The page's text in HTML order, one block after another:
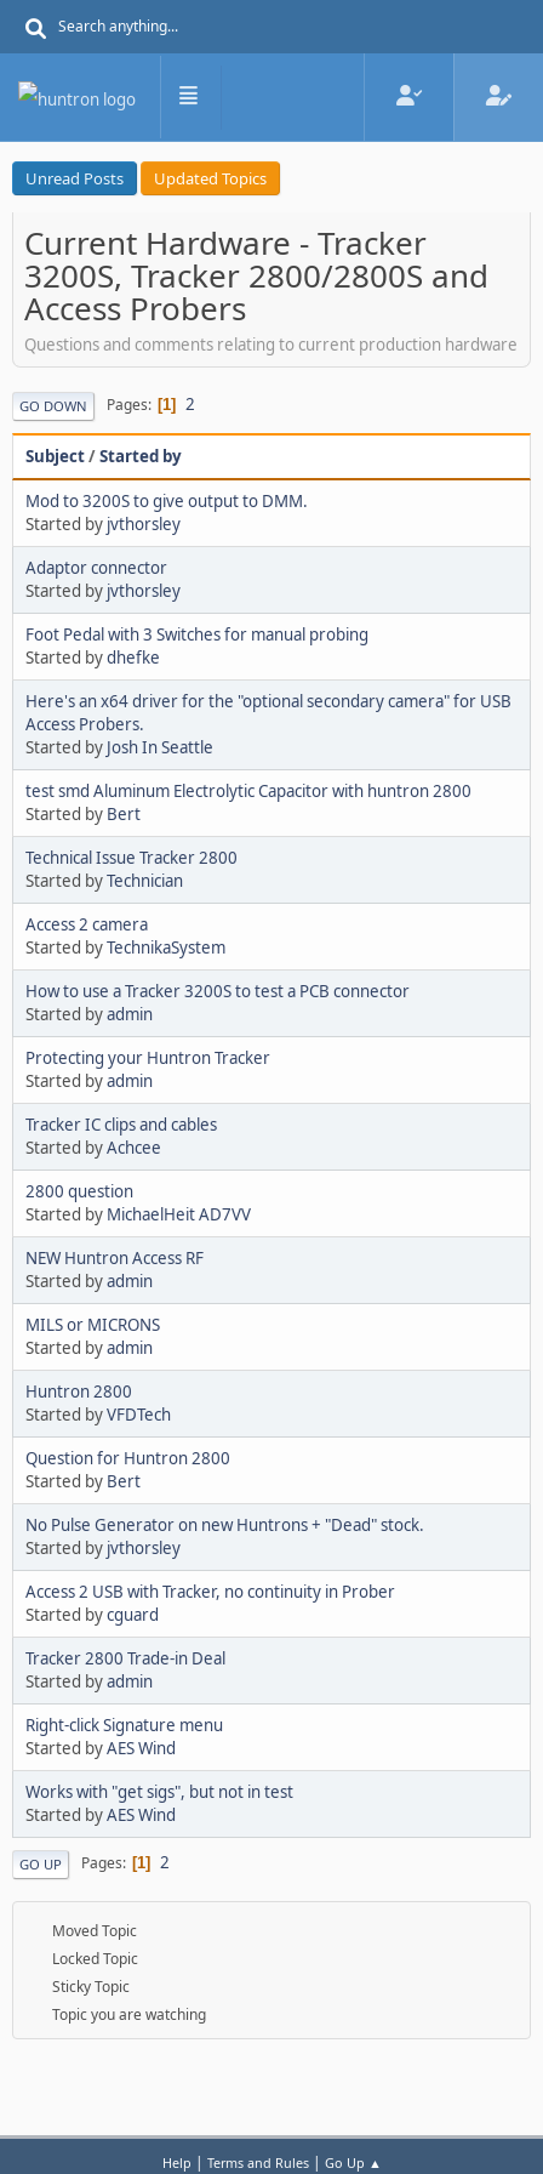
Unread Posts Updated Topics
Current Hardware - Tracker
3200S, Tracker 2800/2800S and
Access Probers
Questions and comments relating to current production hardware
GO DOWN Pages 1 2
Subject/Started by
Mod to 3200S to give output to DMM.
Started by jvthorsley
Adaptor connector
Started by jvthorsley
Foot Pedal with 3 Switches for manual probing
Started bydhefke
Here's an x64 driver for the "optional secondary camera" for USB
Access Probers.
Started by Josh In Seattle
test smd Aluminum Electrolytic Capacitor with huntron 2800
Started by Bert
Technical Issue Tracker 2800
Started byTechnician
Access 2 camera
Started byTechnikaSystem
How to use a Tracker 3200S to test a PCB connector
Started byadmin
Protecting your Huntron Tracker
Started byadmin
Tracker IC clips and cables
Started byAchcee
2800 question
Started by MichaelHeit AD7VV
NEW Huntron Access RF
Started byadmin
MILS or MICRONS
Started byadmin
Huntron 2800
Started byVFDTech
Question for Huntron 2800
Started by Bert
No Pulse Generator on new Huntrons + "Dead" stock.
Started by jvthorsley
Access 2 USB with Tracker, no continuity in Prober
Started bycguard
Tracker 2800 Trade-in Deal
Started byadmin
Right-click Signature menu
Started byAES Wind
Works with "get sigs", but not in test
Started byAES Wind
GO UP Pages 1 2
Moved Topic
Locked Topic
Sticky Topic
Topic you are watching
Help | Terms and Rules| Go Up ▲